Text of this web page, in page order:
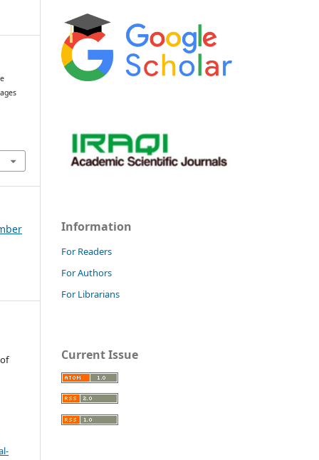
Information
For Readers
For Authors
For Librarians
Current Issue